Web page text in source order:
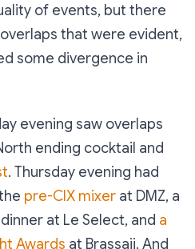
of events, but there
that were evident,
some divergence in
evening saw overlaps
ending cocktail and
. Thursday evening had
pre-CIX mixer at DMZ, a
at Le Select, and a
Awards at Brassaii. And